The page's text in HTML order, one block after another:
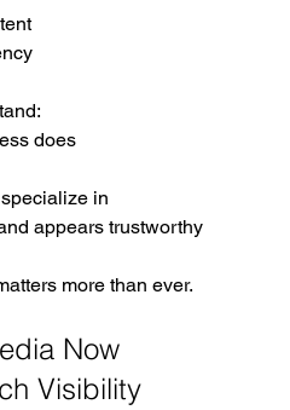
does
in
appears trustworthy
more than ever.
Now
Visibility